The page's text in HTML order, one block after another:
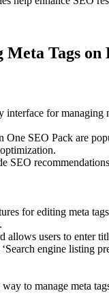
Meta Tags on
interface for managing
One SEO Pack are
SEO
for editing meta
allows users to enter
engine listing
to manage meta